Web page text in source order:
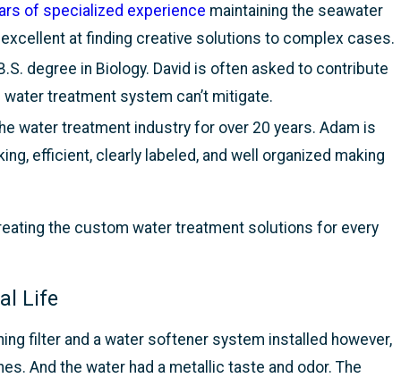
of specialized experience maintaining the seawater
at finding creative solutions to complex cases.
degree in Biology. David is often asked to contribute
treatment system can’t mitigate.
water treatment industry for over 20 years. Adam is
efficient, clearly labeled, and well organized making
the custom water treatment solutions for every
Life
filter and a water softener system installed however,
And the water had a metallic taste and odor. The